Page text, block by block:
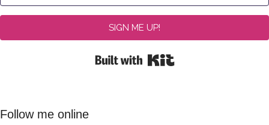
SIGN ME UP!
Follow me online